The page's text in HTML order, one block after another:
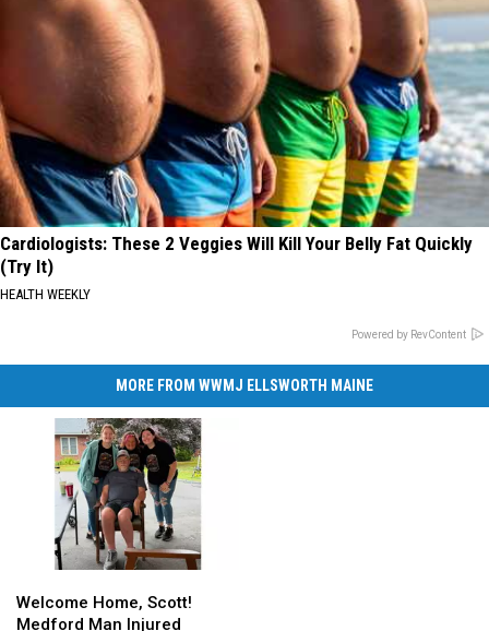
Cardiologists: These 2 Veggies Will Kill Your Belly Fat Quickly
(Try It)
HEALTH WEEKLY
Powered by RevContent
MORE FROM WWMJ ELLSWORTH MAINE
Home,
Scott!
Welcome Home, Scott!
Medford Man Injured
Home,
Scott!